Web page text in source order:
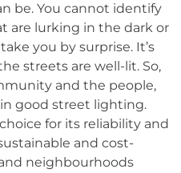
be. You cannot identify
are lurking in the dark or
you by surprise. It’s
streets are well-lit. So,
and the people,
good street lighting.
for its reliability and
and cost-
neighbourhoods